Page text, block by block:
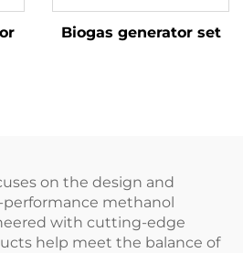
Biogas generator set
on the design and
methanol
with cutting-edge
help meet the balance of